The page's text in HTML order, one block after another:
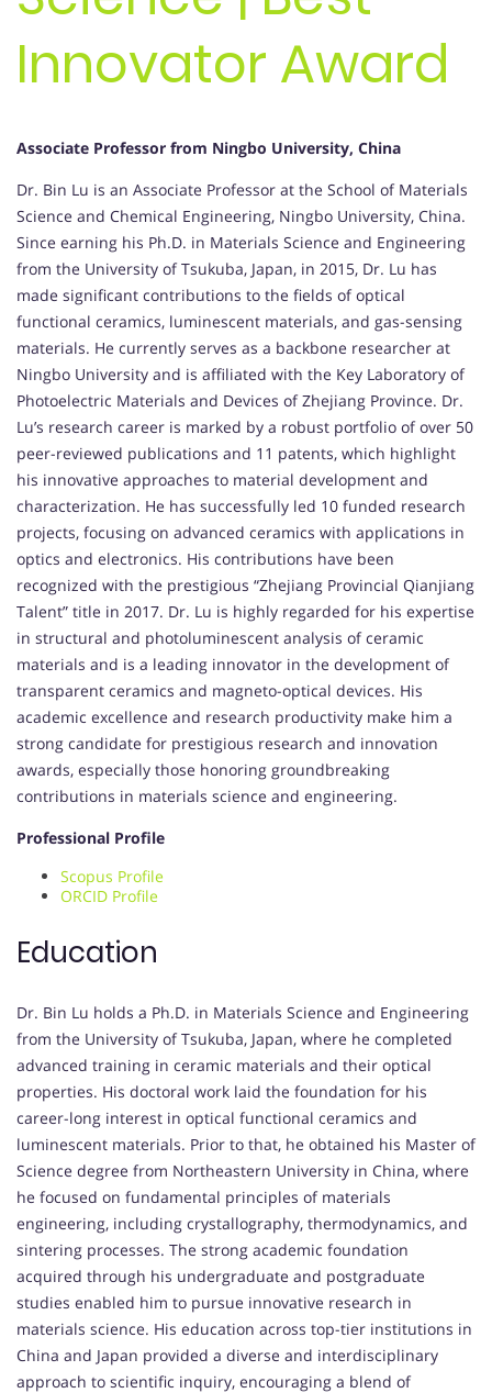
Innovator Award
Associate Professor from Ningbo University, China
Dr. Bin Lu is an Associate Professor at the School of Materials
Science and Chemical Engineering, Ningbo University, China.
Since earning his Ph.D. in Materials Science and Engineering
from the University of Tsukuba, Japan, in 2015, Dr. Lu has
made significant contributions to the fields of optical
functional ceramics, luminescent materials, and gas-sensing
materials. He currently serves as a backbone researcher at
Ningbo University and is affiliated with the Key Laboratory of
Photoelectric Materials and Devices of Zhejiang Province. Dr.
Lu’s research career is marked by a robust portfolio of over 50
peer-reviewed publications and 11 patents, which highlight
his innovative approaches to material development and
characterization. He has successfully led 10 funded research
projects, focusing on advanced ceramics with applications in
optics and electronics. His contributions have been
recognized with the prestigious “Zhejiang Provincial Qianjiang
Talent” title in 2017. Dr. Lu is highly regarded for his expertise
in structural and photoluminescent analysis of ceramic
materials and is a leading innovator in the development of
transparent ceramics and magneto-optical devices. His
academic excellence and research productivity make him a
strong candidate for prestigious research and innovation
awards, especially those honoring groundbreaking
contributions in materials science and engineering.
Professional Profile
Scopus Profile
ORCID Profile
Education
Dr. Bin Lu holds a Ph.D. in Materials Science and Engineering
from the University of Tsukuba, Japan, where he completed
advanced training in ceramic materials and their optical
properties. His doctoral work laid the foundation for his
career-long interest in optical functional ceramics and
luminescent materials. Prior to that, he obtained his Master of
Science degree from Northeastern University in China, where
he focused on fundamental principles of materials
engineering, including crystallography, thermodynamics, and
sintering processes. The strong academic foundation
acquired through his undergraduate and postgraduate
studies enabled him to pursue innovative research in
materials science. His education across top-tier institutions in
China and Japan provided a diverse and interdisciplinary
approach to scientific inquiry, encouraging a blend of